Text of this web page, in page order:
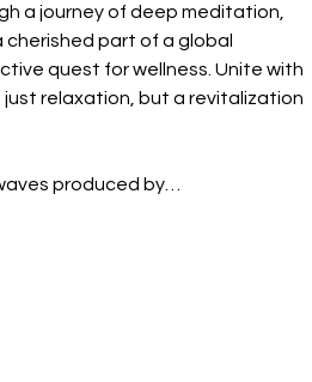
a journey of deep meditation,
cherished part of a global
quest for wellness. Unite with
relaxation, but a revitalization
produced by…